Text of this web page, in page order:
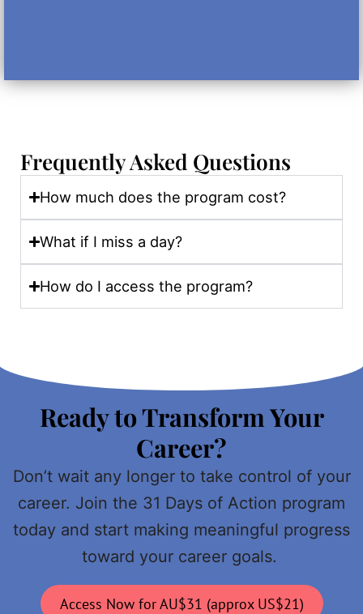
Frequently Asked Questions
How much does the program cost?
What if I miss a day?
How do I access the program?
Ready to Transform Your
Career?
Don’t wait any longer to take control of your
career. Join the 31 Days of Action program
today and start making meaningful progress
toward your career goals.
Access Now for AU$31 (approx US$21)